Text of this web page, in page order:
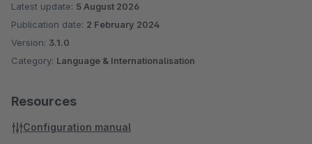
Latest update: 5 August 2026
Publication date: 2 February 2024
Version: 3.1.0
Category: Language & Internationalisation
Resources
Configuration manual